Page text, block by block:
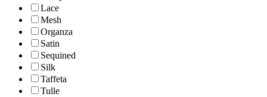
Lace
Mesh
Organza
Satin
Sequined
Silk
Taffeta
Tulle